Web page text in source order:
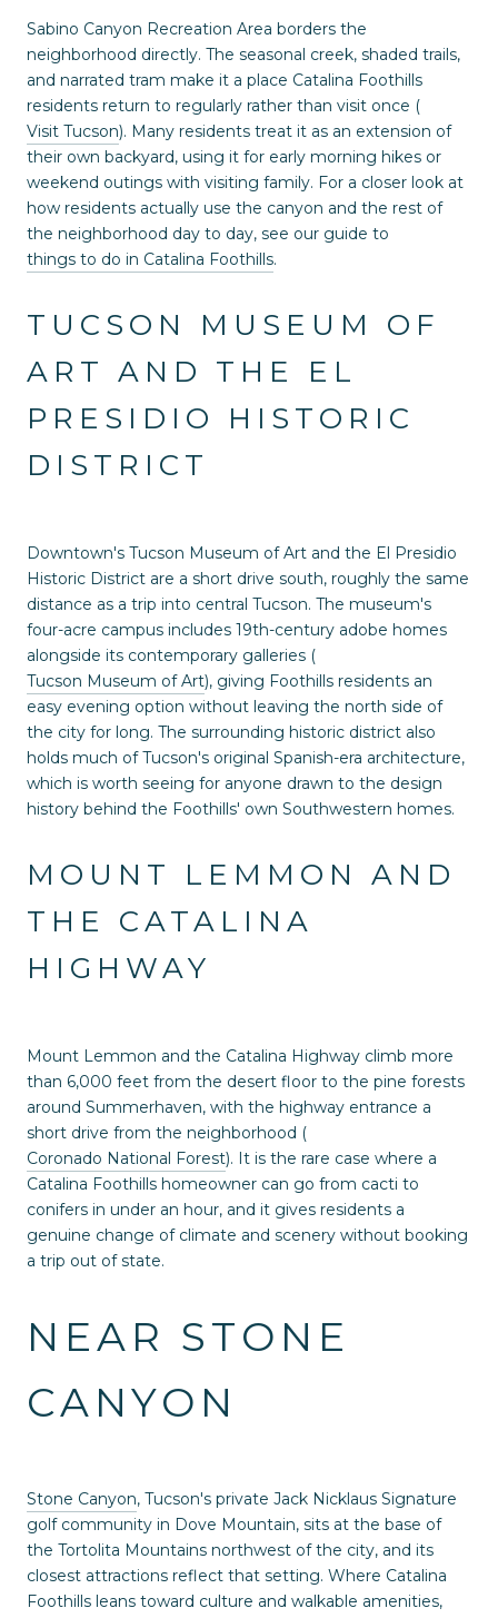
Sabino Canyon Recreation Area borders the
neighborhood directly. The seasonal creek, shaded trails,
and narrated tram make it a place Catalina Foothills
residents return to regularly rather than visit once (
Visit Tucson). Many residents treat it as an extension of
their own backyard, using it for early morning hikes or
weekend outings with visiting family. For a closer look at
how residents actually use the canyon and the rest of
the neighborhood day to day, see our guide to
things to do in Catalina Foothills.
TUCSON MUSEUM OF
ART AND THE EL
PRESIDIO HISTORIC
DISTRICT
Downtown's Tucson Museum of Art and the El Presidio
Historic District are a short drive south, roughly the same
distance as a trip into central Tucson. The museum's
four-acre campus includes 19th-century adobe homes
alongside its contemporary galleries (
Tucson Museum of Art), giving Foothills residents an
easy evening option without leaving the north side of
the city for long. The surrounding historic district also
holds much of Tucson's original Spanish-era architecture,
which is worth seeing for anyone drawn to the design
history behind the Foothills' own Southwestern homes.
MOUNT LEMMON AND
THE CATALINA
HIGHWAY
Mount Lemmon and the Catalina Highway climb more
than 6,000 feet from the desert floor to the pine forests
around Summerhaven, with the highway entrance a
short drive from the neighborhood (
Coronado National Forest). It is the rare case where a
Catalina Foothills homeowner can go from cacti to
conifers in under an hour, and it gives residents a
genuine change of climate and scenery without booking
a trip out of state.
NEAR STONE
CANYON
Stone Canyon, Tucson's private Jack Nicklaus Signature
golf community in Dove Mountain, sits at the base of
the Tortolita Mountains northwest of the city, and its
closest attractions reflect that setting. Where Catalina
Foothills leans toward culture and walkable amenities,